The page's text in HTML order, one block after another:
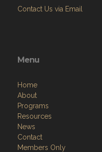
Contact Us via Email
Menu
Home
About
Programs
Resources
News
Contact
Members Only